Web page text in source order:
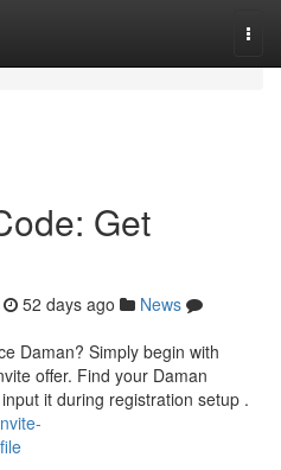
Get
52 days ago
News
Daman? Simply begin with
offer. Find your Daman
it during registration setup .